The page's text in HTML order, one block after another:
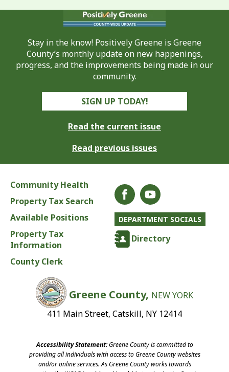
Stay in the know! Positively Greene is Greene
County’s monthly update on new happenings,
progress, and the improvements being made in our
community.
SIGN UP TODAY!
Read the current issue
Read previous issues
Community Health
Property Tax Search
Available Positions
Property Tax
Information
County Clerk
DEPARTMENT SOCIALS
Directory
Greene County, NEW YORK
411 Main Street, Catskill, NY 12414
Accessibility Statement:Greene County is committed to
providing all individuals with access to Greene County websites
and/or online services. As Greene County works towards